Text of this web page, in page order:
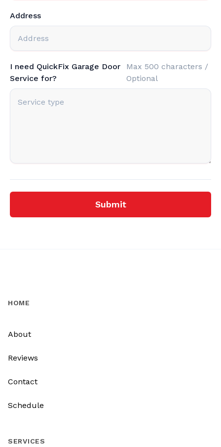
Address
I need QuickFix Garage Door
Service for?
Max 500 characters /
Optional
Submit
HOME
About
Reviews
Contact
Schedule
SERVICES